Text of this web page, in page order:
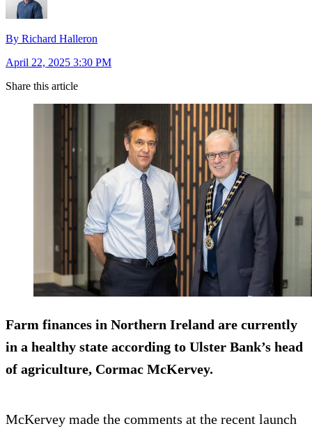
By Richard Halleron
April 22, 2025 3:30 PM
Share this article
Farm finances in Northern Ireland are currently
in a healthy state according to Ulster Bank’s head
of agriculture, Cormac McKervey.
McKervey made the comments at the recent launch